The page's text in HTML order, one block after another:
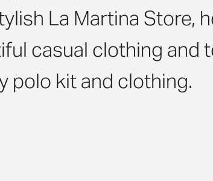
La Martina Store,
casual clothing and
polo kit and clothing.